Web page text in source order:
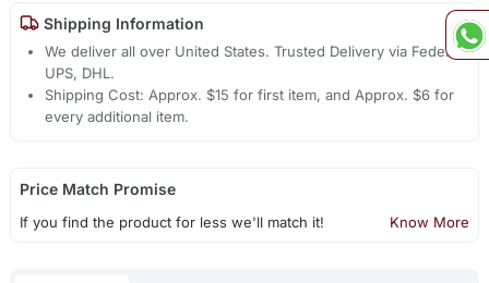
Shipping Information
We deliver all over United States. Trusted Delivery via Fedex,
UPS, DHL.
Shipping Cost: Approx. $15 for first item, and Approx. $6 for
every additional item.
Price Match Promise
If you find the product for less we'll match it! Know More